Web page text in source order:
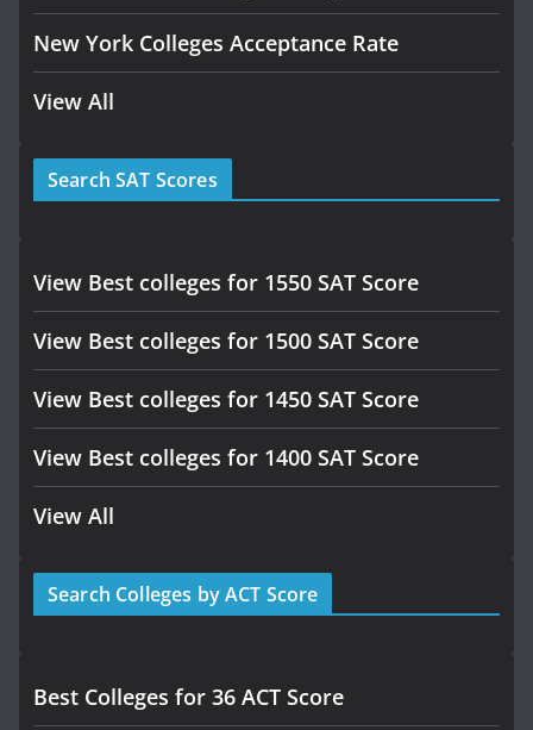
New York Colleges Acceptance Rate
View All
Search SAT Scores
View Best colleges for 1550 SAT Score
View Best colleges for 1500 SAT Score
View Best colleges for 1450 SAT Score
View Best colleges for 1400 SAT Score
View All
Search Colleges by ACT Score
Best Colleges for 36 ACT Score